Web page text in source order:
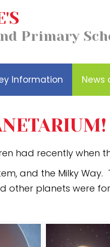
Our
Wellbeing
Primary
Information News
had recently when
and the Milky
other planets were